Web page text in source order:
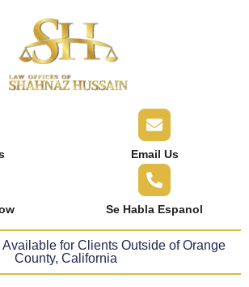
Email Us
Se Habla Espanol
for Clients Outside of Orange
County, California